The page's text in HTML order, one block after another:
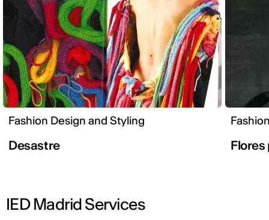
Fashion Design and Styling
Desastre Flores
IED Madrid Services